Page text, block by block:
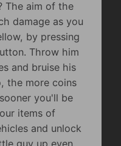
The aim of the
damage as you
by pressing
Throw him
and bruise his
the more coins
you'll be
items of
and unlock